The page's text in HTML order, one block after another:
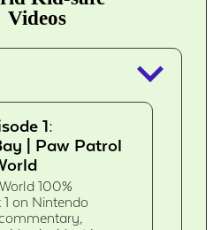
Videos
keyboard_arrow_down
1:
| Paw Patrol
100%
on Nintendo